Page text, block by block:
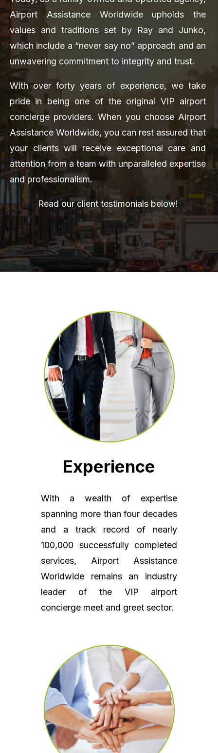
Airport Assistance Worldwide upholds the
values and traditions set by Ray and Junko,
which include a “never say no” approach and an
unwavering commitment to integrity and trust.
With over forty years of experience, we take
pride in being one of the original VIP airport
concierge providers. When you choose Airport
Assistance Worldwide, you can rest assured that
your clients will receive exceptional care and
attention from a team with unparalleled expertise
and professionalism.
Read our client testimonials below!
Experience
With a wealth of expertise
spanning more than four decades
and a track record of nearly
100,000 successfully completed
services, Airport Assistance
Worldwide remains an industry
leader of the VIP airport
concierge meet and greet sector.